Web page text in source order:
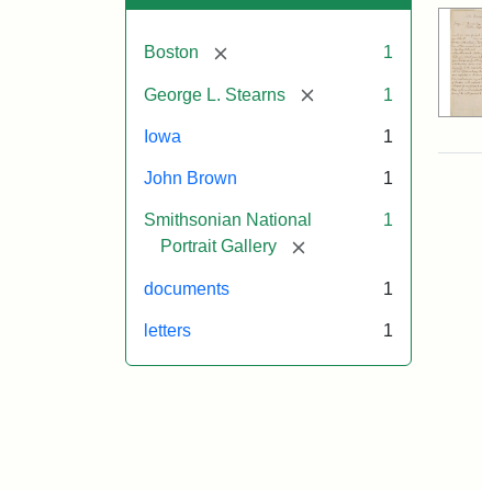
Boston [remove] 1
George L. Stearns [remove] 1
Iowa 1
John Brown 1
Smithsonian National
Portrait Gallery
[remove]
1
documents 1
letters 1